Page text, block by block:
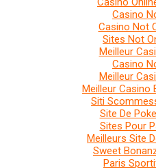
Casino
Casino Not
Sites Not
Meilleur
Casino
Meilleur
Meilleur Casino
Siti
Site De
Sites Pour
Meilleurs Site
Sweet
Paris